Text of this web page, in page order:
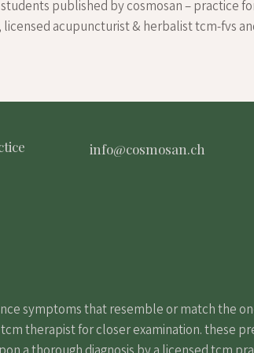
published by cosmosan – practice
acupuncturist & herbalist tcm-fvs
info@cosmosan.ch
symptoms that resemble or match the
therapist for closer examination. these